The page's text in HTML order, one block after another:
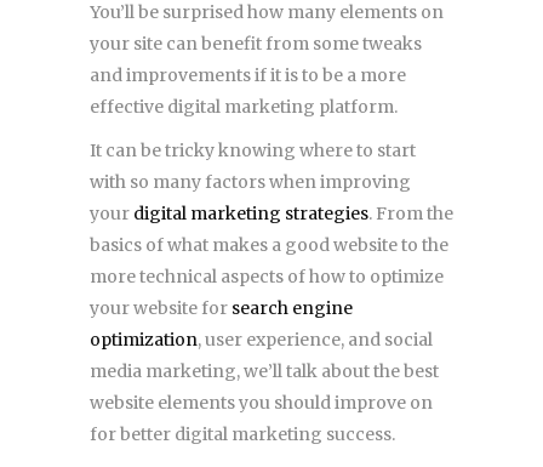
You’ll be surprised how many elements on
your site can benefit from some tweaks
and improvements if it is to be a more
effective digital marketing platform.
It can be tricky knowing where to start
with so many factors when improving
your digital marketing strategies. From the
basics of what makes a good website to the
more technical aspects of how to optimize
your website for search engine
optimization, user experience, and social
media marketing, we’ll talk about the best
website elements you should improve on
for better digital marketing success.